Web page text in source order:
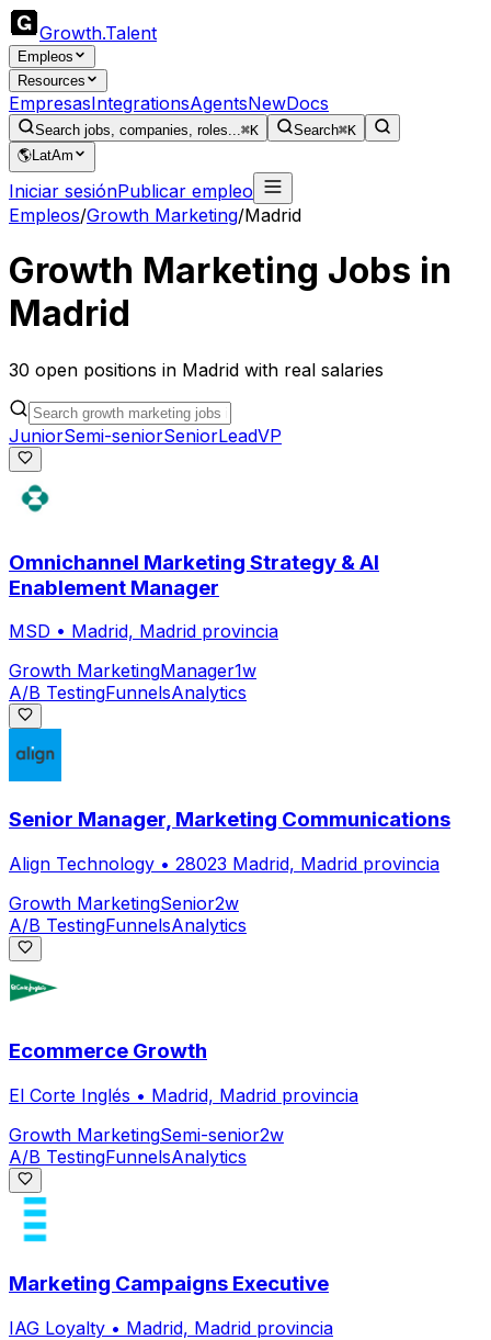
Growth.Talent
Empleos
Resources
EmpresasIntegrationsAgentsNewDocs
Search jobs, companies, roles...⌘K Search⌘K
🌎LatAm
Iniciar sesiónPublicar empleo
Empleos/Growth Marketing/Madrid
Growth Marketing Jobs in
Madrid
30 open positions in Madrid with real salaries
JuniorSemi-seniorSeniorLeadVP
Omnichannel Marketing Strategy & AI
Enablement Manager
MSD • Madrid, Madrid provincia
Growth MarketingManager1w
A/B TestingFunnelsAnalytics
Senior Manager, Marketing Communications
Align Technology • 28023 Madrid, Madrid provincia
Growth MarketingSenior2w
A/B TestingFunnelsAnalytics
Ecommerce Growth
El Corte Inglés • Madrid, Madrid provincia
Growth MarketingSemi-senior2w
A/B TestingFunnelsAnalytics
Marketing Campaigns Executive
IAG Loyalty • Madrid, Madrid provincia